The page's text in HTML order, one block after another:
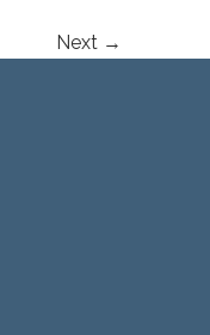
Next →